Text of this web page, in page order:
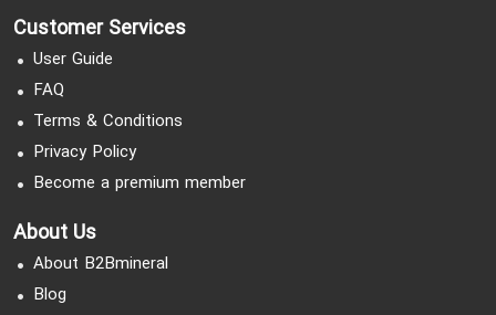
Customer Services
User Guide
FAQ
Terms & Conditions
Privacy Policy
Become a premium member
About Us
About B2Bmineral
Blog